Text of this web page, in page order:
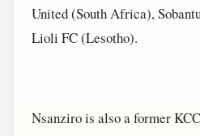
United (South Africa),
Lioli FC (Lesotho).
Nsanziro is also a former